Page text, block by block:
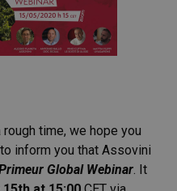
time, we hope you
inform you that Assovini
Global Webinar. It